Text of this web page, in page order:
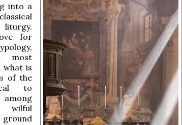
into a
for
most
what is
of the
to
among
wilful